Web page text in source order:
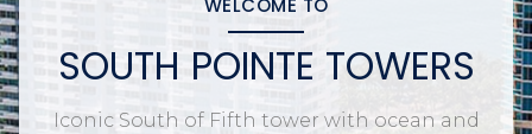
WELCOME TO
SOUTH POINTE TOWERS
Iconic South of Fifth tower with ocean and